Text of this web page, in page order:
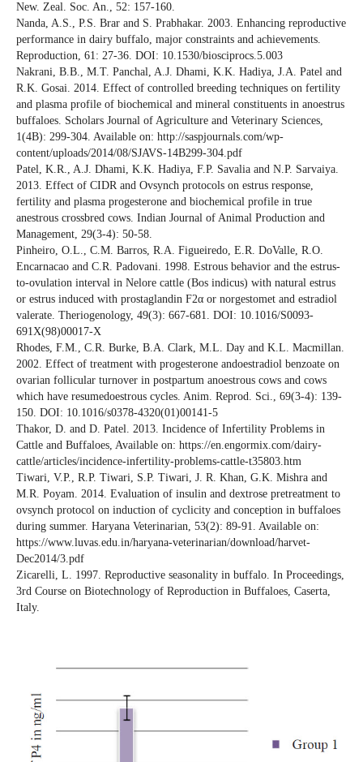
New. Zeal. Soc. An., 52: 157-160.
Nanda, A.S., P.S. Brar and S. Prabhakar. 2003. Enhancing reproductive
performance in dairy buffalo, major constraints and achievements.
Reproduction, 61: 27-36. DOI: 10.1530/biosciprocs.5.003
Nakrani, B.B., M.T. Panchal, A.J. Dhami, K.K. Hadiya, J.A. Patel and
R.K. Gosai. 2014. Effect of controlled breeding techniques on fertility
and plasma profile of biochemical and mineral constituents in anoestrus
buffaloes. Scholars Journal of Agriculture and Veterinary Sciences,
1(4B): 299-304. Available on: http://saspjournals.com/wp-
content/uploads/2014/08/SJAVS-14B299-304.pdf
Patel, K.R., A.J. Dhami, K.K. Hadiya, F.P. Savalia and N.P. Sarvaiya.
2013. Effect of CIDR and Ovsynch protocols on estrus response,
fertility and plasma progesterone and biochemical profile in true
anestrous crossbred cows. Indian Journal of Animal Production and
Management, 29(3-4): 50-58.
Pinheiro, O.L., C.M. Barros, R.A. Figueiredo, E.R. DoValle, R.O.
Encarnacao and C.R. Padovani. 1998. Estrous behavior and the estrus-
to-ovulation interval in Nelore cattle (Bos indicus) with natural estrus
or estrus induced with prostaglandin F2α or norgestomet and estradiol
valerate. Theriogenology, 49(3): 667-681. DOI: 10.1016/S0093-
691X(98)00017-X
Rhodes, F.M., C.R. Burke, B.A. Clark, M.L. Day and K.L. Macmillan.
2002. Effect of treatment with progesterone andoestradiol benzoate on
ovarian follicular turnover in postpartum anoestrous cows and cows
which have resumedoestrous cycles. Anim. Reprod. Sci., 69(3-4): 139-
150. DOI: 10.1016/s0378-4320(01)00141-5
Thakor, D. and D. Patel. 2013. Incidence of Infertility Problems in
Cattle and Buffaloes, Available on: https://en.engormix.com/dairy-
cattle/articles/incidence-infertility-problems-cattle-t35803.htm
Tiwari, V.P., R.P. Tiwari, S.P. Tiwari, J. R. Khan, G.K. Mishra and
M.R. Poyam. 2014. Evaluation of insulin and dextrose pretreatment to
ovsynch protocol on induction of cyclicity and conception in buffaloes
during summer. Haryana Veterinarian, 53(2): 89-91. Available on:
https://www.luvas.edu.in/haryana-veterinarian/download/harvet-
Dec2014/3.pdf
Zicarelli, L. 1997. Reproductive seasonality in buffalo. In Proceedings,
3rd Course on Biotechnology of Reproduction in Buffaloes, Caserta,
Italy.